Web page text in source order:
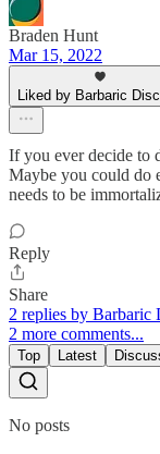
Braden Hunt
Mar 15, 2022
Liked by Barbaric
If you ever decide to
Maybe you could do
needs to be
Reply
Share
2 replies by Barbaric
2 more comments...
Top Latest
No posts